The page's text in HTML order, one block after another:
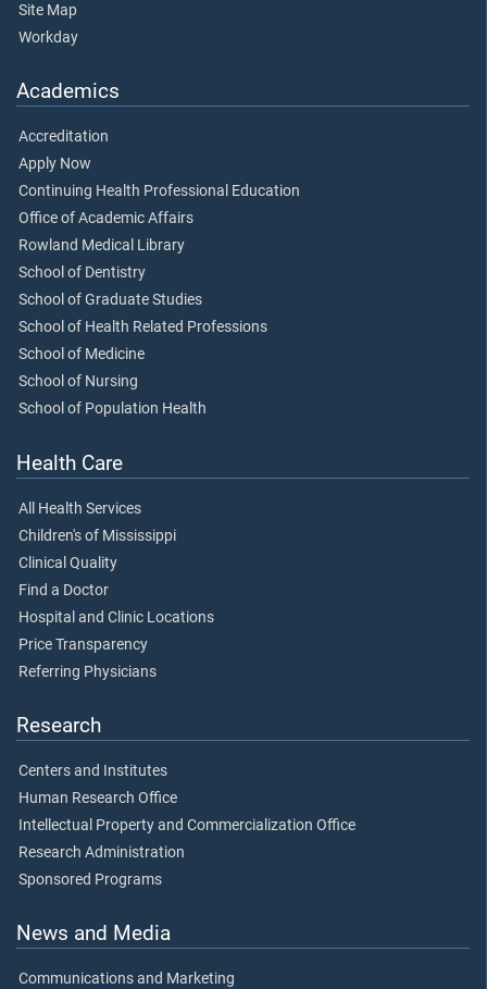
Site Map
Workday
Academics
Accreditation
Apply Now
Continuing Health Professional Education
Office of Academic Affairs
Rowland Medical Library
School of Dentistry
School of Graduate Studies
School of Health Related Professions
School of Medicine
School of Nursing
School of Population Health
Health Care
All Health Services
Children's of Mississippi
Clinical Quality
Find a Doctor
Hospital and Clinic Locations
Price Transparency
Referring Physicians
Research
Centers and Institutes
Human Research Office
Intellectual Property and Commercialization Office
Research Administration
Sponsored Programs
News and Media
Communications and Marketing